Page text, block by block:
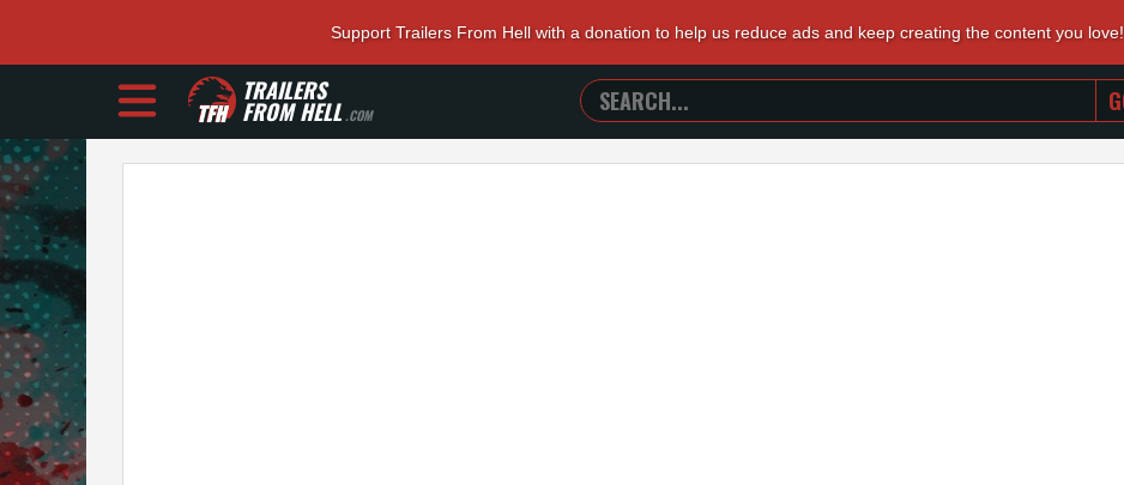
Support Trailers From Hell with a donation to help us reduce ads and keep creating the content you love!
TRAILERS
FROM HELL.COM
SEARCH
TRAILERS
FROM